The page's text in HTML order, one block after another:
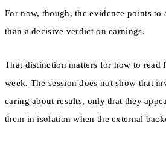
For now, though, the evidence points to
than a decisive verdict on earnings.
That distinction matters for how to read
week. The session does not show that
caring about results, only that they
them in isolation when the external